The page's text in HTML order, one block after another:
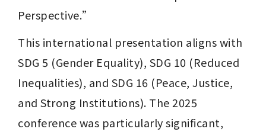
Perspective.”
This international presentation aligns with
SDG 5 (Gender Equality), SDG 10 (Reduced
Inequalities), and SDG 16 (Peace, Justice,
and Strong Institutions). The 2025
conference was particularly significant,